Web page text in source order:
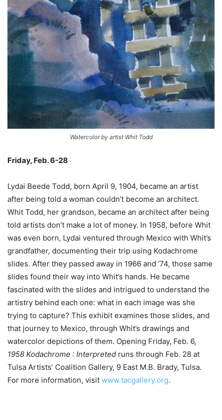
Watercolor by artist Whit Todd
Friday, Feb. 6-28
Lydai Beede Todd, born April 9, 1904, became an artist
after being told a woman couldn’t become an architect.
Whit Todd, her grandson, became an architect after being
told artists don’t make a lot of money. In 1958, before Whit
was even born, Lydai ventured through Mexico with Whit’s
grandfather, documenting their trip using Kodachrome
slides. After they passed away in 1966 and ’74, those same
slides found their way into Whit’s hands. He became
fascinated with the slides and intrigued to understand the
artistry behind each one: what in each image was she
trying to capture? This exhibit examines those slides, and
that journey to Mexico, through Whit’s drawings and
watercolor depictions of them. Opening Friday, Feb. 6,
1958 Kodachrome : Interpreted runs through Feb. 28 at
Tulsa Artists’ Coalition Gallery, 9 East M.B. Brady, Tulsa.
For more information, visit www.tacgallery.org.